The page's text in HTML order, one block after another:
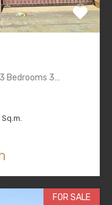
Bedrooms 3…
Sq.m.
FOR SALE